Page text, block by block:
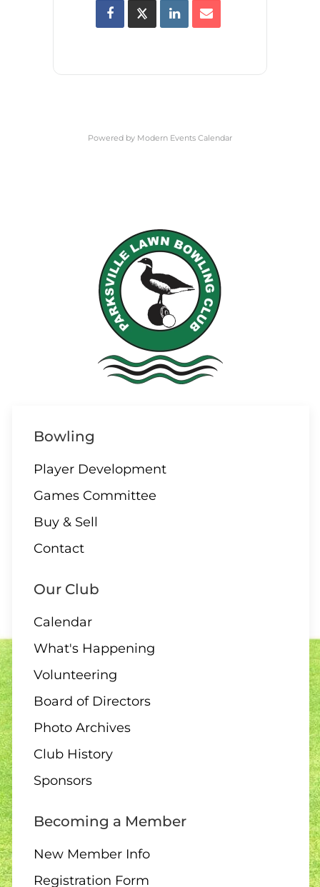
Powered by Modern Events Calendar
Bowling
Player Development
Games Committee
Buy & Sell
Contact
Our Club
Calendar
What's Happening
Volunteering
Board of Directors
Photo Archives
Club History
Sponsors
Becoming a Member
New Member Info
Registration Form